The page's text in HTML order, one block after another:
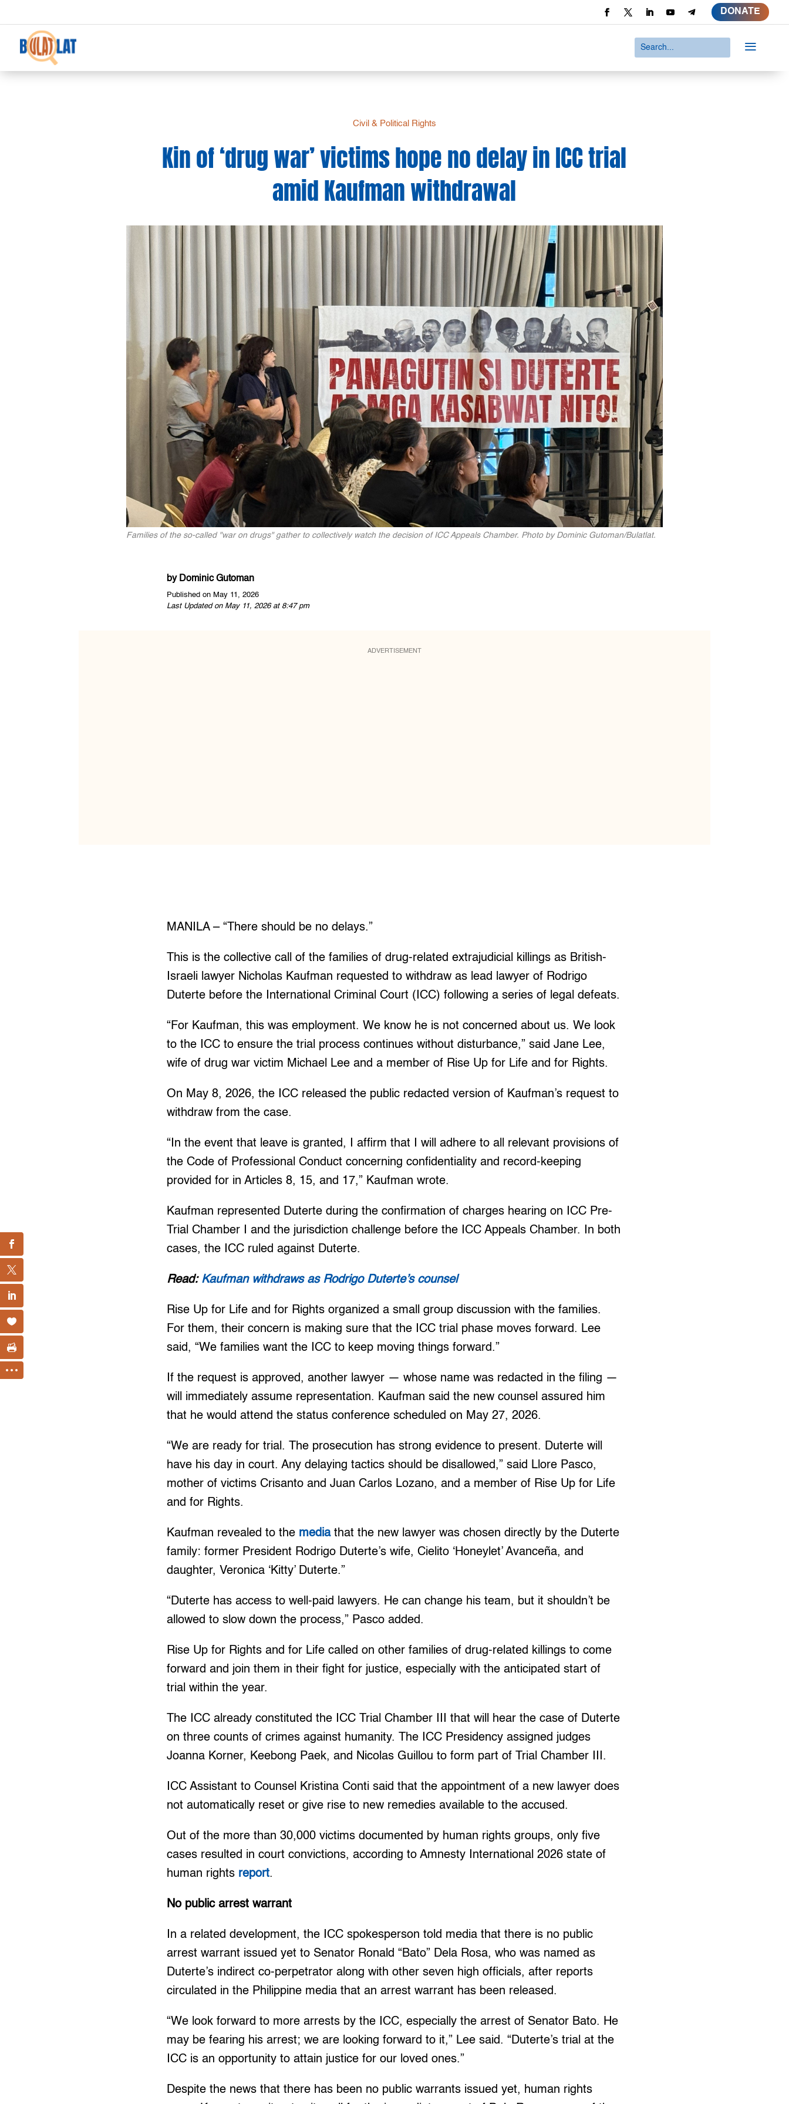
DONATE
a
Civil & Political Rights
Kin of ‘drug war’ victims hope no delay in ICC trial
amid Kaufman withdrawal
Families of the so-called "war on drugs" gather to collectively watch the decision of ICC Appeals Chamber. Photo by Dominic Gutoman/Bulatlat.
by Dominic Gutoman
Published on May 11, 2026
Last Updated on May 11, 2026 at 8:47 pm
ADVERTISEMENT
MANILA – “There should be no delays.”
This is the collective call of the families of drug-related extrajudicial killings as British-
Israeli lawyer Nicholas Kaufman requested to withdraw as lead lawyer of Rodrigo
Duterte before the International Criminal Court (ICC) following a series of legal defeats.
“For Kaufman, this was employment. We know he is not concerned about us. We look
to the ICC to ensure the trial process continues without disturbance,” said Jane Lee,
wife of drug war victim Michael Lee and a member of Rise Up for Life and for Rights.
On May 8, 2026, the ICC released the public redacted version of Kaufman’s request to
withdraw from the case.
“In the event that leave is granted, I affirm that I will adhere to all relevant provisions of
the Code of Professional Conduct concerning confidentiality and record-keeping
provided for in Articles 8, 15, and 17,” Kaufman wrote.
Kaufman represented Duterte during the confirmation of charges hearing on ICC Pre-
Trial Chamber I and the jurisdiction challenge before the ICC Appeals Chamber. In both
cases, the ICC ruled against Duterte.
Read: Kaufman withdraws as Rodrigo Duterte’s counsel
Rise Up for Life and for Rights organized a small group discussion with the families.
For them, their concern is making sure that the ICC trial phase moves forward. Lee
said, “We families want the ICC to keep moving things forward.”
If the request is approved, another lawyer — whose name was redacted in the filing —
will immediately assume representation. Kaufman said the new counsel assured him
that he would attend the status conference scheduled on May 27, 2026.
“We are ready for trial. The prosecution has strong evidence to present. Duterte will
have his day in court. Any delaying tactics should be disallowed,” said Llore Pasco,
mother of victims Crisanto and Juan Carlos Lozano, and a member of Rise Up for Life
and for Rights.
Kaufman revealed to the mediathat the new lawyer was chosen directly by the Duterte
family: former President Rodrigo Duterte’s wife, Cielito ‘Honeylet’ Avanceña, and
daughter, Veronica ‘Kitty’ Duterte.”
“Duterte has access to well-paid lawyers. He can change his team, but it shouldn’t be
allowed to slow down the process,” Pasco added.
Rise Up for Rights and for Life called on other families of drug-related killings to come
forward and join them in their fight for justice, especially with the anticipated start of
trial within the year.
The ICC already constituted the ICC Trial Chamber III that will hear the case of Duterte
on three counts of crimes against humanity. The ICC Presidency assigned judges
Joanna Korner, Keebong Paek, and Nicolas Guillou to form part of Trial Chamber III.
ICC Assistant to Counsel Kristina Conti said that the appointment of a new lawyer does
not automatically reset or give rise to new remedies available to the accused.
Out of the more than 30,000 victims documented by human rights groups, only five
cases resulted in court convictions, according to Amnesty International 2026 state of
human rights report.
No public arrest warrant
In a related development, the ICC spokesperson told media that there is no public
arrest warrant issued yet to Senator Ronald “Bato” Dela Rosa, who was named as
Duterte’s indirect co-perpetrator along with other seven high officials, after reports
circulated in the Philippine media that an arrest warrant has been released.
“We look forward to more arrests by the ICC, especially the arrest of Senator Bato. He
may be fearing his arrest; we are looking forward to it,” Lee said. “Duterte’s trial at the
ICC is an opportunity to attain justice for our loved ones.”
Despite the news that there has been no public warrants issued yet, human rights